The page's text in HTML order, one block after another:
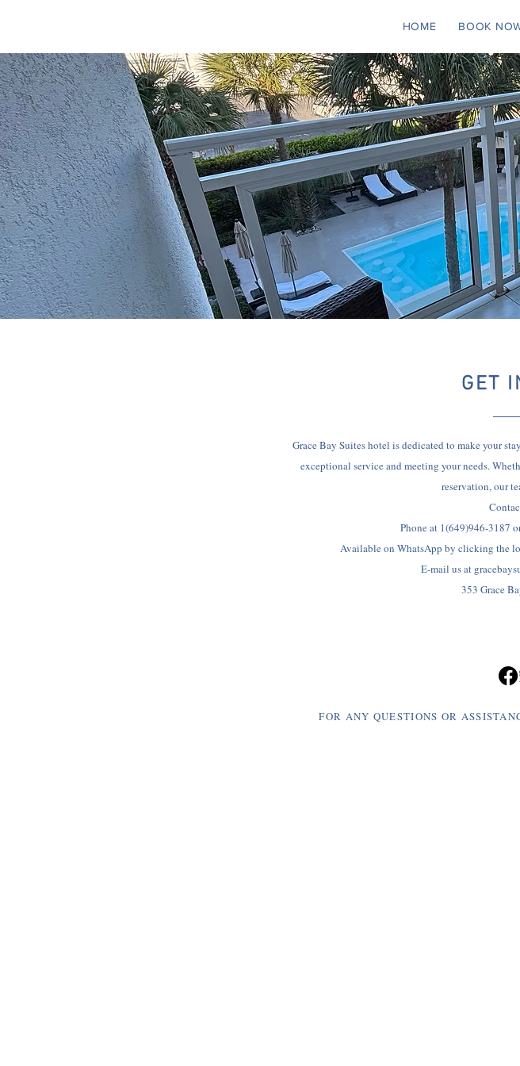
HOME BOOK
GET
Grace Bay Suites hotel is dedicated to make your
exceptional service and meeting your needs.
reservation, our
Phone at 1(649)946-3187
Available on WhatsApp by clicking the
E-mail us at
353 Grace
FOR ANY QUESTIONS OR